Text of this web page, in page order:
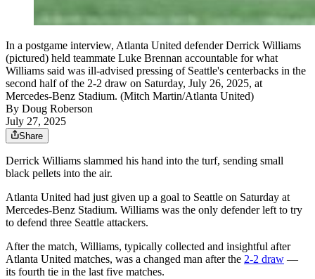
In a postgame interview, Atlanta United defender Derrick Williams
(pictured) held teammate Luke Brennan accountable for what
Williams said was ill-advised pressing of Seattle's centerbacks in the
second half of the 2-2 draw on Saturday, July 26, 2025, at
Mercedes-Benz Stadium. (Mitch Martin/Atlanta United)
By Doug Roberson
July 27, 2025
Share
Derrick Williams slammed his hand into the turf, sending small
black pellets into the air.
Atlanta United had just given up a goal to Seattle on Saturday at
Mercedes-Benz Stadium. Williams was the only defender left to try
to defend three Seattle attackers.
After the match, Williams, typically collected and insightful after
Atlanta United matches, was a changed man after the 2-2 draw —
its fourth tie in the last five matches.